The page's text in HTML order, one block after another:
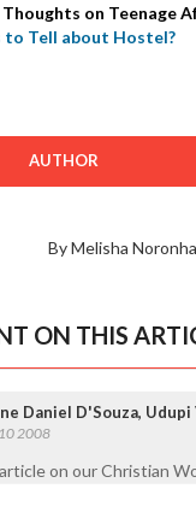
Thoughts on Teenage
to Tell about Hostel?
AUTHOR
By Melisha
ON THIS
Daniel D'Souza, Udupi
2008
on our Christian